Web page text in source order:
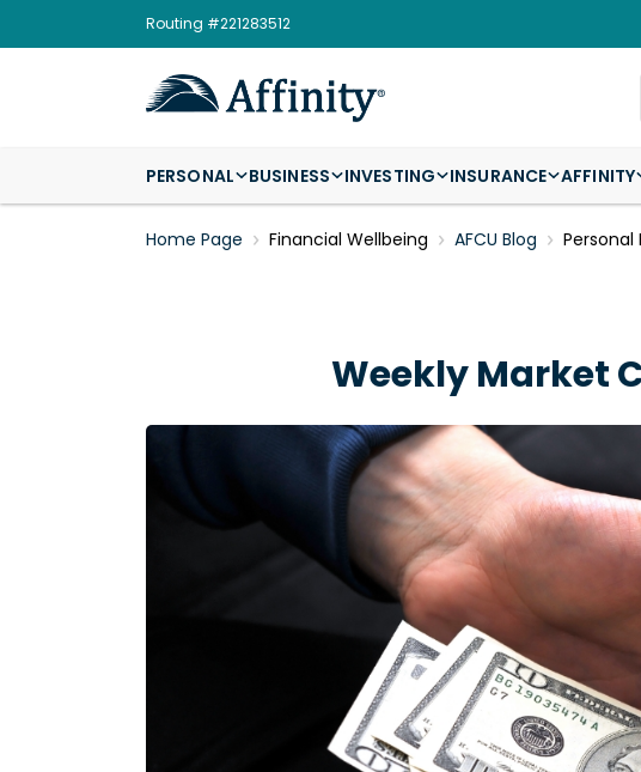
Routing #221283512
PERSONAL BUSINESS INVESTING INSURANCE AFFINITY
Home Page Financial Wellbeing AFCU Blog Personal
Weekly Market